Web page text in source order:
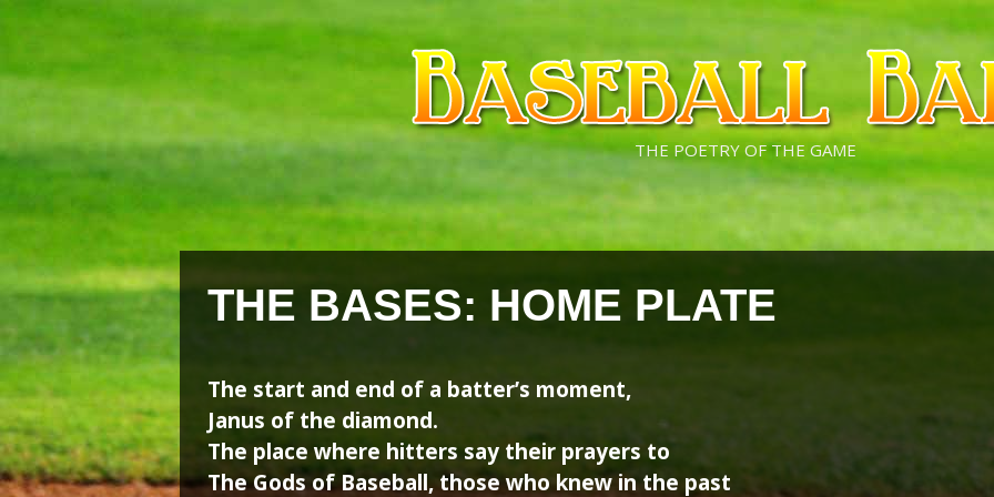
Skip
content
Skip
content
THE POETRY OF THE GAME
THE BASES: HOME PLATE
The start and end of a batter’s moment,
Janus of the diamond.
The place where hitters say their prayers to
The Gods of Baseball, those who knew in the past